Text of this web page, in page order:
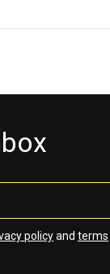
policyand terms